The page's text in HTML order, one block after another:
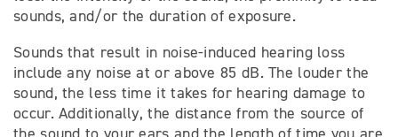
sounds, and/or the duration of exposure.
Sounds that result in noise-induced hearing loss
include any noise at or above 85 dB. The louder the
sound, the less time it takes for hearing damage to
occur. Additionally, the distance from the source of